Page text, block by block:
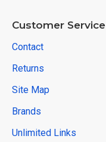
Customer Service
Contact
Returns
Site Map
Brands
Unlimited Links